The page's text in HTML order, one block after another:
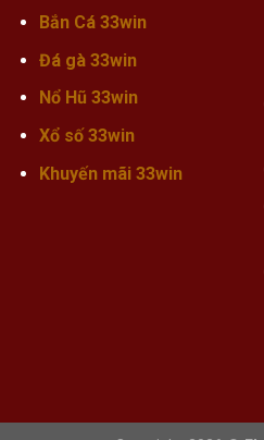
Bắn Cá 33win
Đá gà 33win
Nổ Hũ 33win
Xổ số 33win
Khuyến mãi33win